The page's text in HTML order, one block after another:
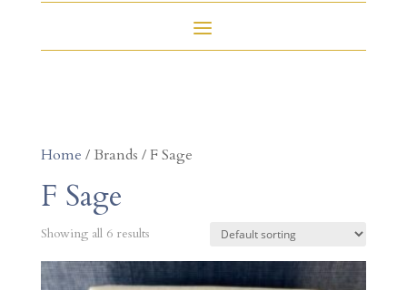
Home / Brands / F Sage
F Sage
Showing all 6 results